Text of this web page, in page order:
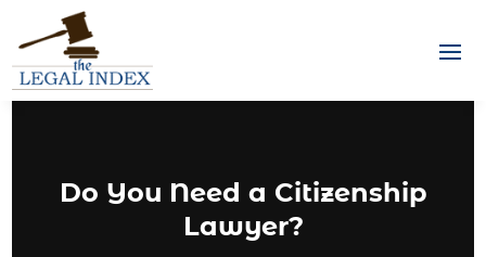
Do You Need a Citizenship
Lawyer?